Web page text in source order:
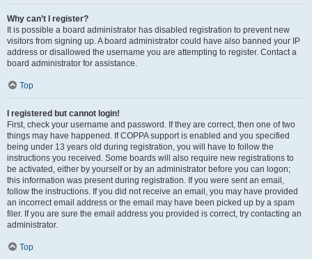
Why can’t I register?
It is possible a board administrator has disabled registration to prevent new
visitors from signing up. A board administrator could have also banned your IP
address or disallowed the username you are attempting to register. Contact a
board administrator for assistance.
Top
I registered but cannot login!
First, check your username and password. If they are correct, then one of two
things may have happened. If COPPA support is enabled and you specified
being under 13 years old during registration, you will have to follow the
instructions you received. Some boards will also require new registrations to
be activated, either by yourself or by an administrator before you can logon;
this information was present during registration. If you were sent an email,
follow the instructions. If you did not receive an email, you may have provided
an incorrect email address or the email may have been picked up by a spam
filer. If you are sure the email address you provided is correct, try contacting an
administrator.
Top